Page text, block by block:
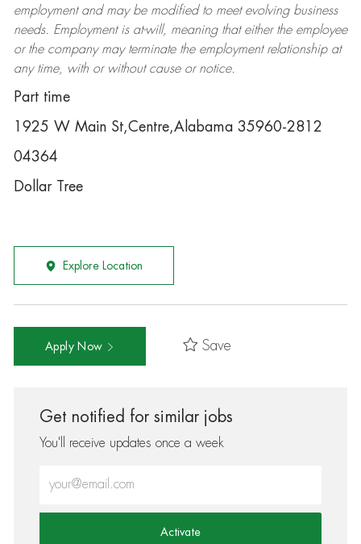
employment and may be modifiedto meet evolving business
needs. Employment is at-will, meaning that either the employee
or the company may terminatethe employment relationship at
any time, with or without cause or notice.
Part time
1925 W Main St,Centre,Alabama 35960-2812
04364
Dollar Tree
Explore Location
Apply Now Save
Get notified for similar jobs
You'll receive updates once a week
Activate